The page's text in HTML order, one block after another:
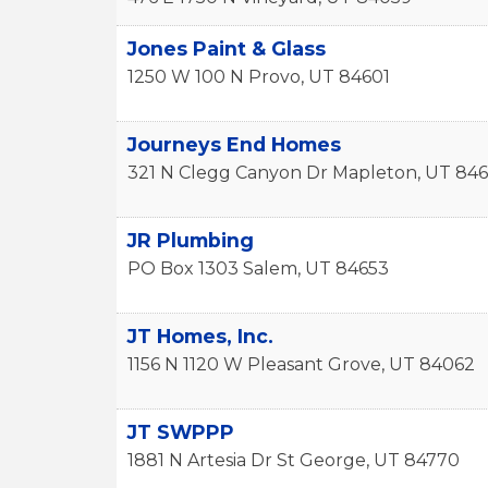
Jones Paint & Glass
1250 W 100 N Provo, UT 84601
Journeys End Homes
321 N Clegg Canyon Dr Mapleton, UT
JR Plumbing
PO Box 1303 Salem, UT 84653
JT Homes, Inc.
1156 N 1120 W Pleasant Grove, UT 84062
JT SWPPP
1881 N Artesia Dr St George, UT 84770